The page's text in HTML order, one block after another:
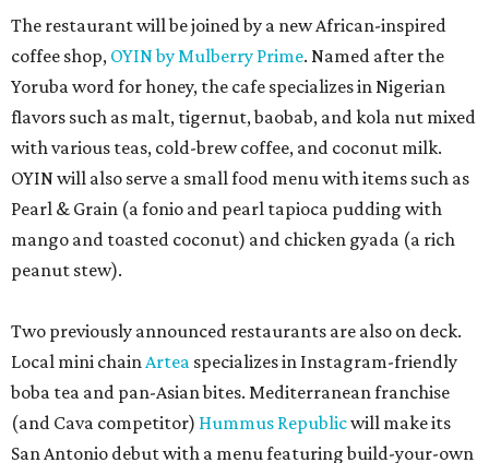
Two previously announced restaurants are also on deck.
Local mini chainArteaspecializes in Instagram-friendly
boba tea and pan-Asian bites. Mediterranean franchise
(and Cava competitor)Hummus Republicwill make its
San Antonio debut with a menu featuring build-your-own
bowls, pitas, and wraps.
Park North’s press release did not reveal any of the
opening dates for the newcomers, and timeline requests
open, the eateries will add to the increasing variety at the
shopping center, including the newly opened second
outpost of local favoritePanfila Cantinaand recently
renovated Vietnamese staple SP Cafe.